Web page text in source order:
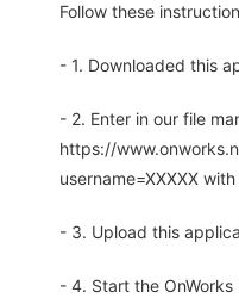
Follow these
- 1. Downloaded this
- 2. Enter in our file
https://
username=XXXXX
- 3. Upload this
- 4. Start the